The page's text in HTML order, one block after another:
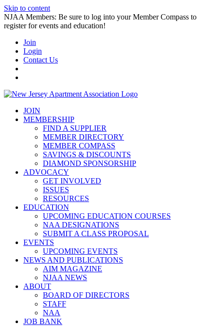
Skip to content
NJAA Members: Be sure to log into your Member Compass to
register for events and education!
Join
Login
Contact Us
JOIN
MEMBERSHIP
FIND A SUPPLIER
MEMBER DIRECTORY
MEMBER COMPASS
SAVINGS & DISCOUNTS
DIAMOND SPONSORSHIP
ADVOCACY
GET INVOLVED
ISSUES
RESOURCES
EDUCATION
UPCOMING EDUCATION COURSES
NAA DESIGNATIONS
SUBMIT A CLASS PROPOSAL
EVENTS
UPCOMING EVENTS
NEWS AND PUBLICATIONS
AIM MAGAZINE
NJAA NEWS
ABOUT
BOARD OF DIRECTORS
STAFF
NAA
JOB BANK